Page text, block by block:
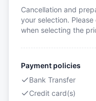
Cancellation and
your selection.
when selecting the
Payment policies
Bank Transfer
Credit card(s)